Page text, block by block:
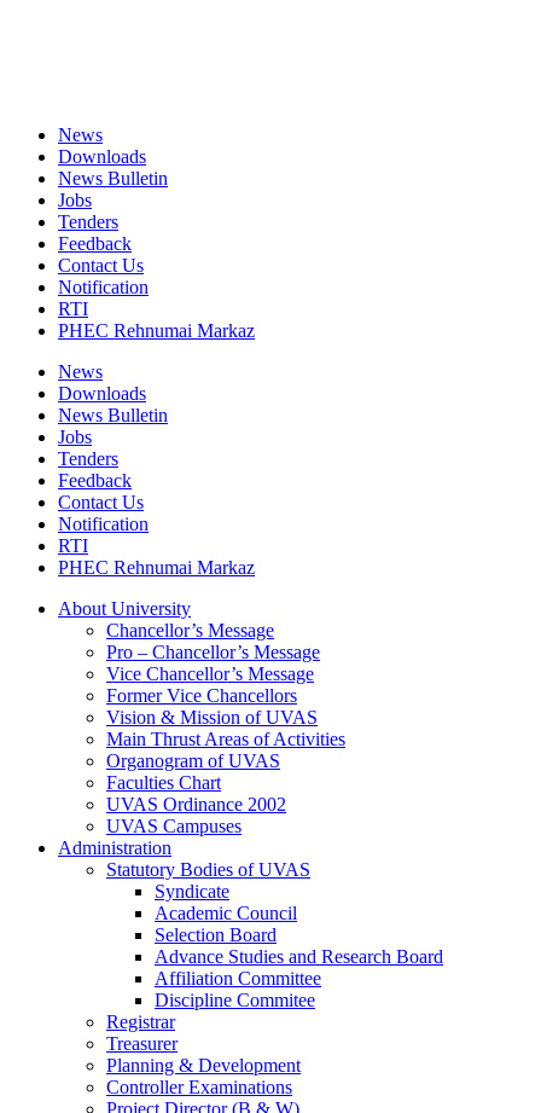
News
Downloads
News Bulletin
Jobs
Tenders
Feedback
Contact Us
Notification
RTI
PHEC Rehnumai Markaz
News
Downloads
News Bulletin
Jobs
Tenders
Feedback
Contact Us
Notification
RTI
PHEC Rehnumai Markaz
About University
Chancellor’s Message
Pro – Chancellor’s Message
Vice Chancellor’s Message
Former Vice Chancellors
Vision & Mission of UVAS
Main Thrust Areas of Activities
Organogram of UVAS
Faculties Chart
UVAS Ordinance 2002
UVAS Campuses
Administration
Statutory Bodies of UVAS
Syndicate
Academic Council
Selection Board
Advance Studies and Research Board
Affiliation Committee
Discipline Commitee
Registrar
Treasurer
Planning & Development
Controller Examinations
Project Director (B & W)